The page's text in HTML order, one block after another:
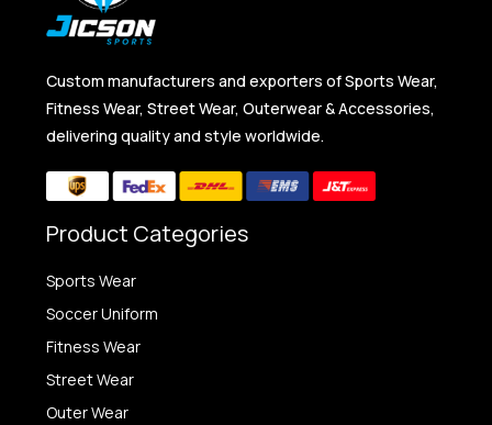
Custom manufacturers and exporters of Sports Wear,
Fitness Wear, Street Wear, Outerwear & Accessories,
delivering quality and style worldwide.
Product Categories
Sports Wear
Soccer Uniform
Fitness Wear
Street Wear
Outer Wear